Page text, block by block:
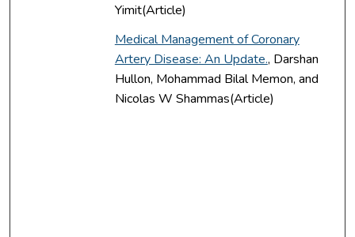
Yimit(Article)
Medical Management of Coronary
Artery Disease: An Update., Darshan
Hullon, Mohammad Bilal Memon, and
Nicolas W Shammas(Article)